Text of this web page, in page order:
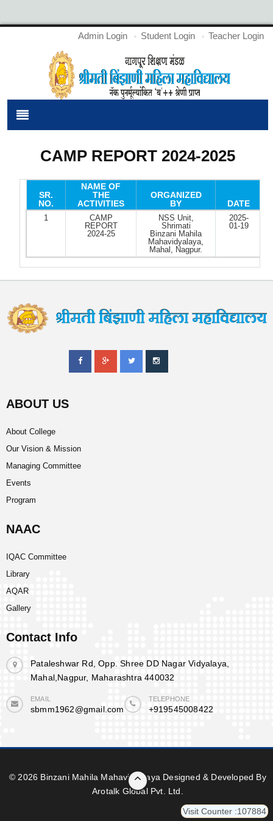
Admin Login Student Login Teacher Login
CAMP REPORT 2024-2025
SR.
NO.
NAME OF
THE
ACTIVITIES
ORGANIZED
BY
DATE
1
CAMP
REPORT
2024-25
NSS Unit,
Shrimati
Binzani Mahila
Mahavidyalaya,
Mahal, Nagpur.
2025-
01-19
ABOUT US
About College
Our Vision & Mission
Managing Committee
Events
Program
NAAC
IQAC Committee
Library
AQAR
Gallery
Contact Info
Pataleshwar Rd, Opp. Shree DD Nagar Vidyalaya,
Mahal,Nagpur, Maharashtra 440032
EMAIL
sbmm1962@gmail.com
TELEPHONE
+919545008422
© 2026 Binzani Mahila Mahavidyalaya Designed & Developed By
Arotalk Global Pvt. Ltd.
Visit Counter :107884